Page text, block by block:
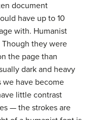
document
have up to 10
with. Humanist
they were
the page than
dark and heavy
have become
little contrast
— the strokes are